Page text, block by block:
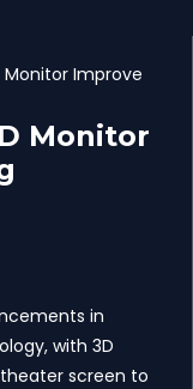
Monitor Improve
Monitor
in
with 3D
screen to